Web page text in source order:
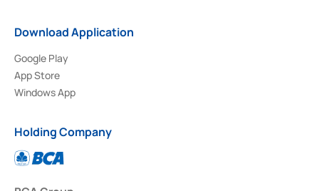
Download Application
Google Play
App Store
Windows App
Holding Company